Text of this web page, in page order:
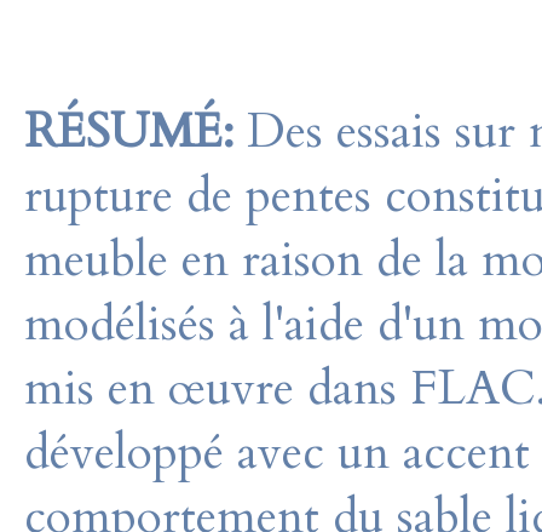
RÉSUMÉ: Des essais
rupture de pentes
meuble en raison de la
modélisés à l'aide d'un
mis en œuvre dans
développé avec un
comportement du sable